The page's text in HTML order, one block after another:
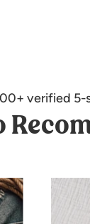
verified 5-